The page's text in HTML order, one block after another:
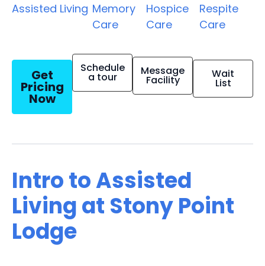
Assisted Living Memory
Care
Hospice
Care
Respite
Care
Get
Pricing
Now
Schedule
a tour Message
Facility Wait
List
Intro to Assisted
Living at Stony Point
Lodge